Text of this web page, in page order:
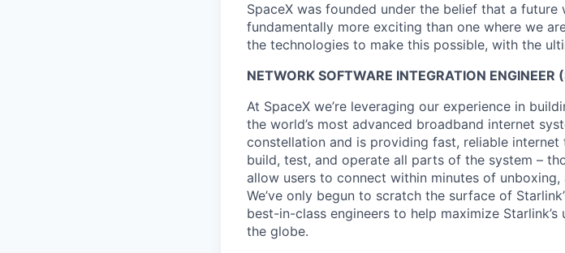
SpaceX was founded under the belief that a
fundamentally more exciting than one where we
the technologies to make this possible, with the
NETWORK SOFTWARE INTEGRATION ENGINEER
At SpaceX we’re leveraging our experience in
the world’s most advanced broadband internet
constellation and is providing fast, reliable
build, test, and operate all parts of the system –
allow users to connect within minutes of
We’ve only begun to scratch the surface of
best-in-class engineers to help maximize
the globe.